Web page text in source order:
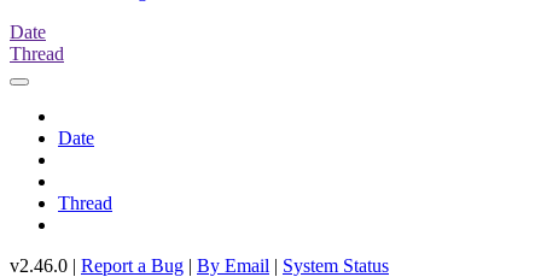
Date
Thread
Date
Thread
v2.46.0 | Report a Bug | By Email | System Status